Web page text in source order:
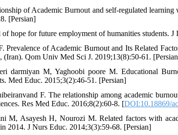
of Academic Burnout and self-regulated
[Persian]
hope for future employment of humanities students.
of Academic Burnout and Its Related
(Iran). Qom Univ Med Sci J. 2019;13(8):50-61.
darmiyan M, Yaghoobi poore M. Educational
Med Educ. 2015;3(2):46-51. [Persian]
F. The relationship among academic
Res Med Educ. 2016;8(2):60-8. [DOI:10.18869/
M, Asayesh H, Nourozi M. Related factors with
2014. J Nurs Educ. 2014;3(3):59-68. [Persian]